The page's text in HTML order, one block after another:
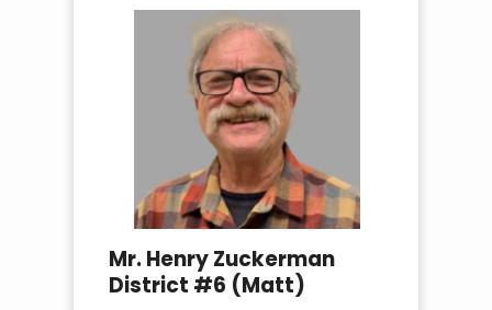
Mr. Henry Zuckerman
District #6 (Matt)